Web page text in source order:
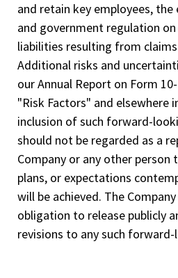
and retain key employees,
and government regulation on
liabilities resulting from
Additional risks and
our Annual Report on Form
"Risk Factors" and elsewhere
inclusion of such forward-
should not be regarded as a
Company or any other
plans, or expectations
will be achieved. The
obligation to release publicly
revisions to any such